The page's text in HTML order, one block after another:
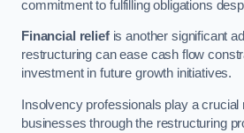
commitment to fulfilling obligations
Financial reliefis another significant
restructuring can ease cash flow
investment in future growth initiatives.
Insolvency professionals play a crucial
businesses through the restructuring